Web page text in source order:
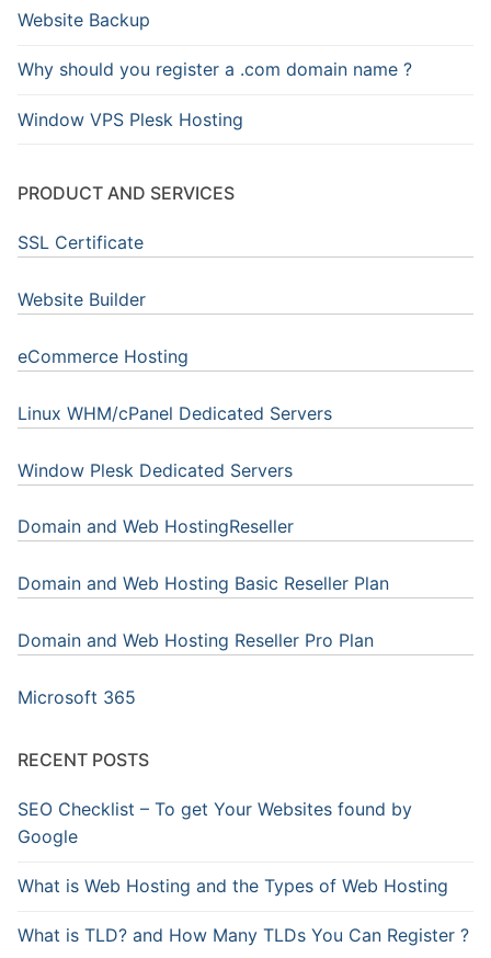
Website Backup
Why should you register a .com domain name ?
Window VPS Plesk Hosting
PRODUCT AND SERVICES
SSL Certificate
Website Builder
eCommerce Hosting
Linux WHM/cPanel Dedicated Servers
Window Plesk Dedicated Servers
Domain and Web HostingReseller
Domain and Web Hosting Basic Reseller Plan
Domain and Web Hosting Reseller Pro Plan
Microsoft 365
RECENT POSTS
SEO Checklist – To get Your Websites found by
Google
What is Web Hosting and the Types of Web Hosting
What is TLD? and How Many TLDs You Can Register ?